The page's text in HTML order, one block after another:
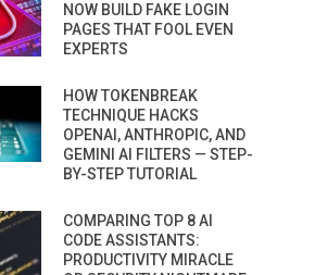
NOW BUILD FAKE LOGIN
PAGES THAT FOOL EVEN
EXPERTS
HOW TOKENBREAK
TECHNIQUE HACKS
OPENAI, ANTHROPIC, AND
GEMINI AI FILTERS — STEP-
BY-STEP TUTORIAL
COMPARING TOP 8 AI
CODE ASSISTANTS:
PRODUCTIVITY MIRACLE